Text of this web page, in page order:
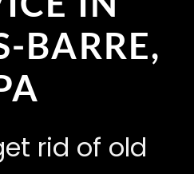
BARRE,
rid of old